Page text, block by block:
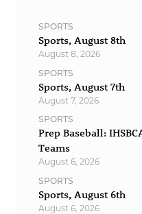
SPORTS
Sports, August 8th
August 8, 2026
SPORTS
Sports, August 7th
August 7, 2026
SPORTS
Prep Baseball:
Teams
August 6, 2026
SPORTS
Sports, August 6th
August 6, 2026